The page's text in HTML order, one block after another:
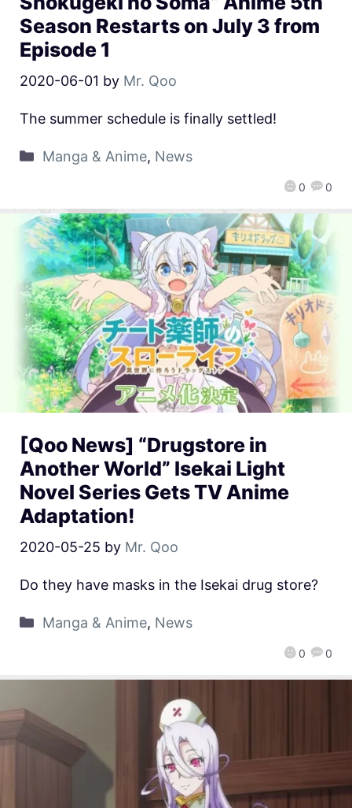
Season Restarts on July 3 from
Episode 1
2020-06-01 by Mr. Qoo
0 0
The summer schedule is finally settled!
Manga & Anime, News
[Qoo News] “Drugstore in
Another World” Isekai Light
Novel Series Gets TV Anime
Adaptation!
2020-05-25 by Mr. Qoo
0 0
Do they have masks in the Isekai drug store?
Manga & Anime, News